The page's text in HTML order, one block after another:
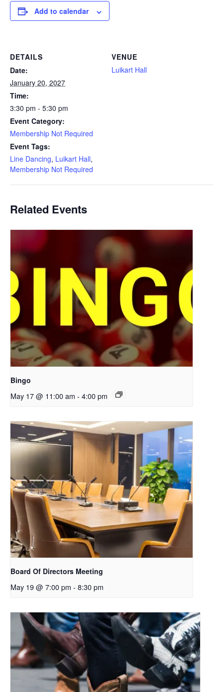
Add to calendar
DETAILS
Date:
January 20, 2027
Time:
3:30 pm - 5:30 pm
Event Category:
Membership Not Required
Event Tags:
Line Dancing, Luikart Hall,
Membership Not Required
VENUE
Luikart Hall
Related Events
Bingo
May 17 @ 11:00 am - 4:00 pm
Board Of Directors Meeting
May 19 @ 7:00 pm - 8:30 pm